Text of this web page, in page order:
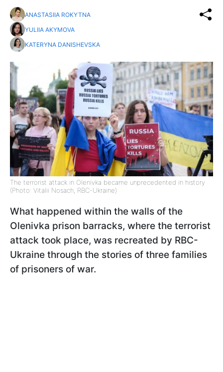
ANASTASIIA ROKYTNA
YULIIA AKYMOVA
KATERYNA DANISHEVSKA
The terrorist attack in Olenivka became unprecedented in history
(Photo: Vitalii Nosach, RBC-Ukraine)
What happened within the walls of the
Olenivka prison barracks, where the terrorist
attack took place, was recreated by RBC-
Ukraine through the stories of three families
of prisoners of war.